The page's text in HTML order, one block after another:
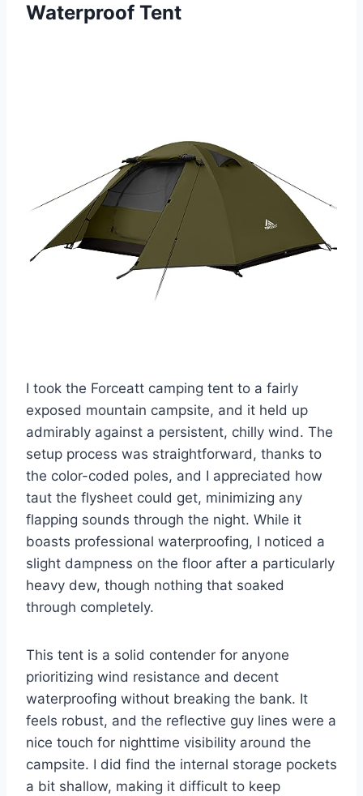
Waterproof Tent
I took the Forceatt camping tent to a fairly
exposed mountain campsite, and it held up
admirably against a persistent, chilly wind. The
setup process was straightforward, thanks to
the color-coded poles, and I appreciated how
taut the flysheet could get, minimizing any
flapping sounds through the night. While it
boasts professional waterproofing, I noticed a
slight dampness on the floor after a particularly
heavy dew, though nothing that soaked
through completely.
This tent is a solid contender for anyone
prioritizing wind resistance and decent
waterproofing without breaking the bank. It
feels robust, and the reflective guy lines were a
nice touch for nighttime visibility around the
campsite. I did find the internal storage pockets
a bit shallow, making it difficult to keep